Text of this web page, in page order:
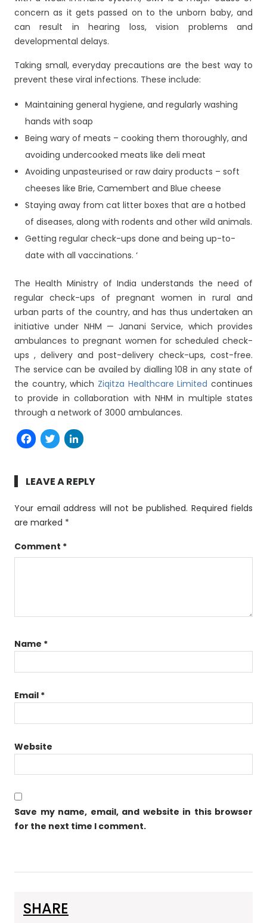
concern as it gets passed on to the unborn baby, and
can result in hearing loss, vision problems and
developmental delays.
Taking small, everyday precautions are the best way to
prevent these viral infections. These include:
Maintaining general hygiene, and regularly washing
hands with soap
Being wary of meats – cooking them thoroughly, and
avoiding undercooked meats like deli meat
Avoiding unpasteurised or raw dairy products – soft
cheeses like Brie, Camembert and Blue cheese
Staying away from cat litter boxes that are a hotbed
of diseases, along with rodents and other wild animals.
Getting regular check-ups done and being up-to-
date with all vaccinations. ‘
The Health Ministry of India understands the need of
regular check-ups of pregnant women in rural and
urban parts of the country, and has thus undertaken an
initiative under NHM — Janani Service, which provides
ambulances to pregnant women for scheduled check-
ups , delivery and post-delivery check-ups, cost-free.
The service can be availed by dialling 108 in any state of
the country, which Ziqitza Healthcare Limited continues
to provide in collaboration with NHM in multiple states
through a network of 3000 ambulances.
Facebook
Twitter
LEAVE A REPLY
Your email address will not be published. Required fields
are marked *
Comment *
Name *
Email *
Website
Save my name, email, and website in this browser
for the next time I comment.
SHARE